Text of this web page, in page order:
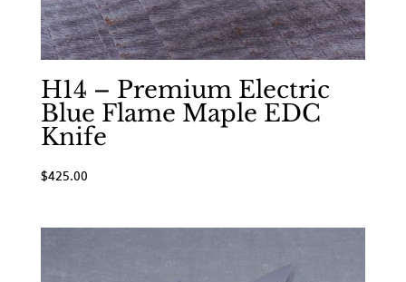
H14 – Premium Electric
Blue Flame Maple EDC
Knife
$425.00